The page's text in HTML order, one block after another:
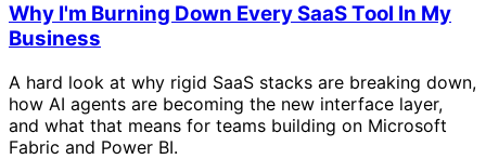
Why I'm Burning Down Every SaaS Tool In My
Business
A hard look at why rigid SaaS stacks are breaking down,
how AI agents are becoming the new interface layer,
and what that means for teams building on Microsoft
Fabric and Power BI.